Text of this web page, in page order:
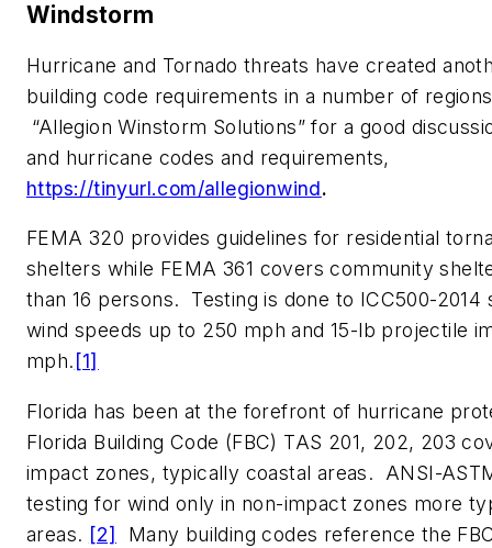
Windstorm
Hurricane and Tornado threats have created
building code requirements in a number of
“Allegion Winstorm Solutions” for a good
and hurricane codes and requirements,
https://tinyurl.com/allegionwind.
FEMA 320 provides guidelines for residential
shelters while FEMA 361 covers community
than 16 persons. Testing is done to ICC500-2014
wind speeds up to 250 mph and 15-lb projectile
mph. [1]
Florida has been at the forefront of hurricane
Florida Building Code (FBC) TAS 201, 202, 203
impact zones, typically coastal areas. ANSI-
testing for wind only in non-impact zones more
areas. [2] Many building codes reference the